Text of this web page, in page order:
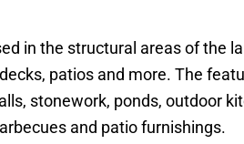
in the structural areas of the
patios and more. The
stonework, ponds, outdoor
and patio furnishings.